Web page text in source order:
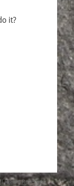
it?
Rights Reserved.